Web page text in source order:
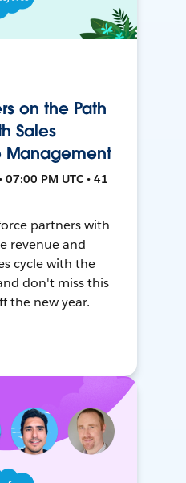
on the Path
Sales
Management
PM UTC • 41
partners with
revenue and
cycle with the
don't miss this
the new year.